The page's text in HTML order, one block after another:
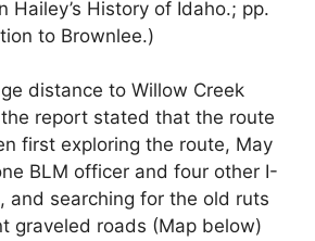
Hailey’s History of Idaho.; pp.
to Brownlee.)
distance to Willow Creek
report stated that the route
first exploring the route, May
BLM officer and four other I-
and searching for the old ruts
graveled roads (Map below)